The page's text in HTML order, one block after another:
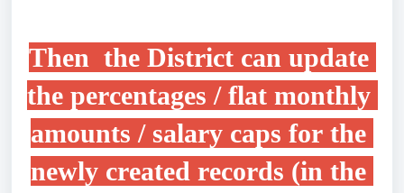
Then  the District can update
the percentages / flat monthly
amounts / salary caps for the
newly created records (in the